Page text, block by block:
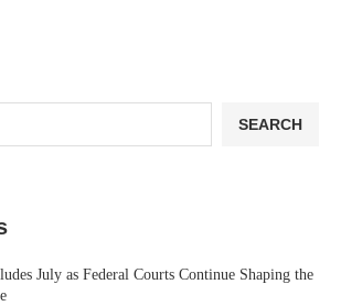
SEARCH
July as Federal Courts Continue Shaping the